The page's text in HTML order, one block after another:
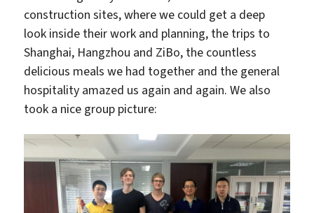
construction sites, where we could get a deep
look inside their work and planning, the trips to
Shanghai, Hangzhou and ZiBo, the countless
delicious meals we had together and the general
hospitality amazed us again and again. We also
took a nice group picture: